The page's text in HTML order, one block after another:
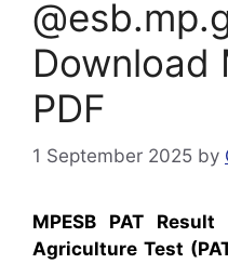
Download
PDF
1 September 2025 by
MPESB PAT Result
Agriculture Test